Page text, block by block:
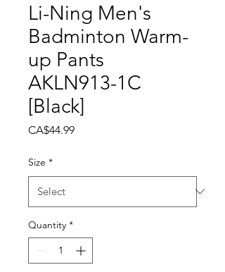
Li-Ning Men's
Badminton Warm-
up Pants
AKLN913-1C
[Black]
CA$44.99Price
Size *
Quantity *